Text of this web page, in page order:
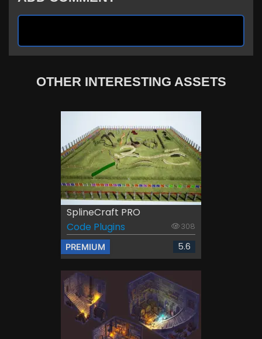
OTHER INTERESTING ASSETS
SplineCraft PRO
Code Plugins
308
PREMIUM 5.6